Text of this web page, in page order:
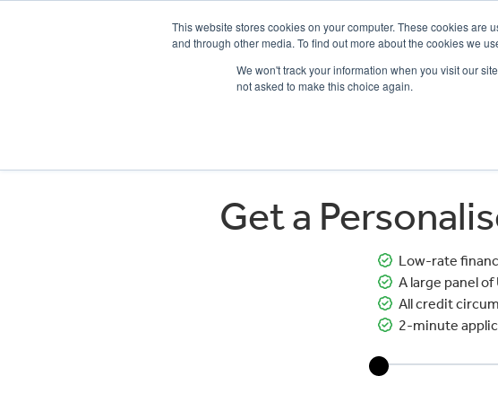
This website stores cookies on your computer. These cookies
and through other media. To find out more about the cookies we
We won't track your information when you visit our
not asked to make this choice again.
Get a
Low-rate
A large panel
All credit
2-minute